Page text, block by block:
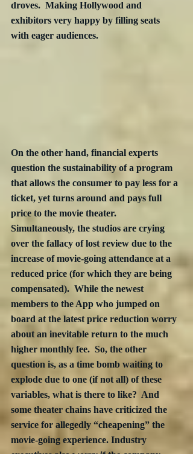
droves.  Making Hollywood and
exhibitors very happy by filling seats
with eager audiences.
On the other hand, financial experts
question the sustainability of a program
that allows the consumer to pay less for a
ticket, yet turns around and pays full
price to the movie theater.
Simultaneously, the studios are crying
over the fallacy of lost review due to the
increase of movie-going attendance at a
reduced price (for which they are being
compensated).  While the newest
members to the App who jumped on
board at the latest price reduction worry
about an inevitable return to the much
higher monthly fee.  So, the other
question is, as a time bomb waiting to
explode due to one (if not all) of these
variables, what is there to like?  And
some theater chains have criticized the
service for allegedly “cheapening” the
movie-going experience. Industry